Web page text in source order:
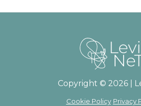
Copyright © 2026 |
Cookie Policy Privacy